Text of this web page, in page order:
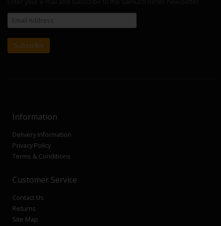
Information
Delivery Information
Privacy Policy
Terms & Conditions
Customer Service
Contact Us
Returns
Site Map